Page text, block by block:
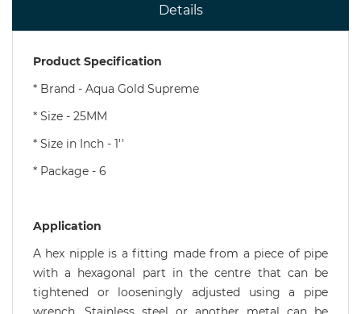
Details
Product Specification
* Brand - Aqua Gold Supreme
* Size - 25MM
* Size in Inch - 1''
* Package - 6
Application
A hex nipple is a fitting made from a piece of pipe
with a hexagonal part in the centre that can be
tightened or looseningly adjusted using a pipe